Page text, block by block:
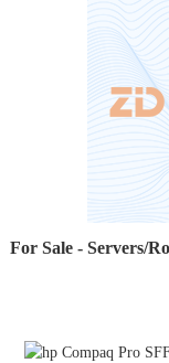
For Sale - Servers/